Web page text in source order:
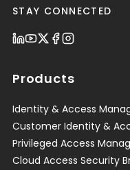
STAY CONNECTED
Products
Identity & Access
Customer Identity &
Privileged Access
Cloud Access Security